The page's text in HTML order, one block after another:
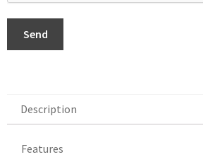
Send
Description
Features